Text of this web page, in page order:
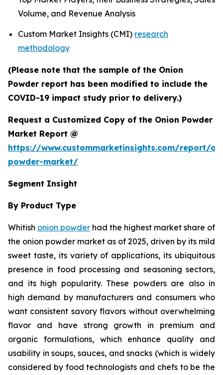
Volume, and Revenue Analysis
Custom Market Insights (CMI) research
methodology
(Please note that the sample of the Onion
Powder report has been modified to include the
COVID-19 impact study prior to delivery.)
Request a Customized Copy of the Onion Powder
Market Report @
https://www.custommarketinsights.com/report/
powder-market/
Segment Insight
By Product Type
Whitish onion powder had the highest market share of
the onion powder market as of 2025, driven by its mild
sweet taste, its variety of applications, its ubiquitous
presence in food processing and seasoning sectors,
and its high popularity. These powders are also in
high demand by manufacturers and consumers who
want consistent savory flavors without overwhelming
flavor and have strong growth in premium and
organic formulations, which enhance quality and
usability in soups, sauces, and snacks (which is widely
considered by food technologists and chefs to be the